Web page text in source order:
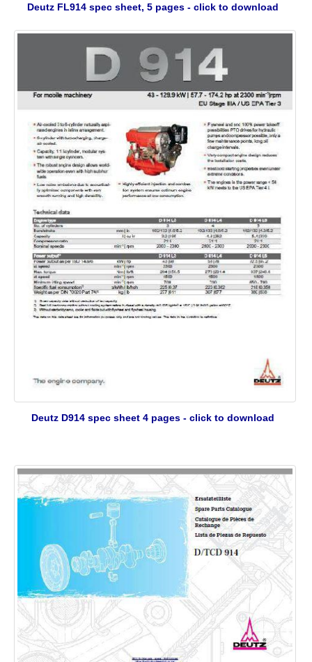
Deutz FL914 spec sheet, 5 pages - click to download
Deutz D914 spec sheet 4 pages - click to download